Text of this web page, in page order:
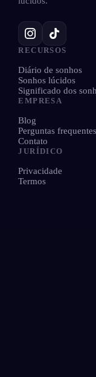
RECURSOS
Diário de sonhos
Sonhos lúcidos
Significado dos
EMPRESA
Blog
Perguntas frequentes
Contato
JURÍDICO
Privacidade
Termos